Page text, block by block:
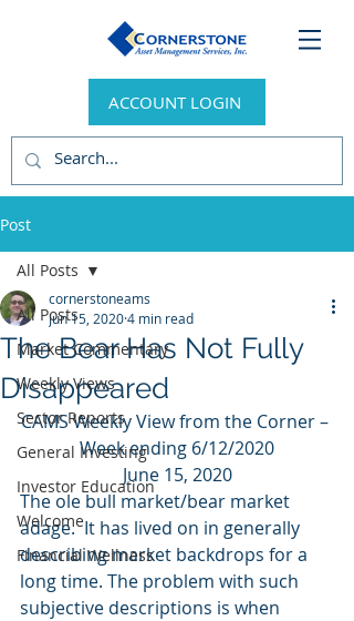
ACCOUNT LOGIN
Post
All Posts
Market Commentary
Weekly Views
Sector Reports
General Investing
Investor Education
Welcome
Financial Wellness
All Posts
The Bear Has Not Fully
Disappeared
cornerstoneams
Jun 15, 20204 min read
CAMS Weekly View from the Corner –
Week ending 6/12/2020
June 15, 2020
The ole bull market/bear market
adage.  It has lived on in generally
describing market backdrops for a
long time. The problem with such
subjective descriptions is when